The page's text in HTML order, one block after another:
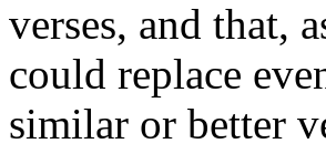
verses, and that,
could replace
similar or better